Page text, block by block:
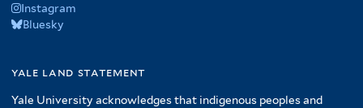
Instagram
Bluesky
yale land statement
Yale University acknowledges that indigenous peoples and